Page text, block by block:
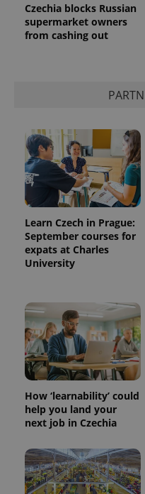
Czechia blocks Russian
supermarket owners
from cashing out
Learn Czech in Prague:
September courses for
expats at Charles
University
How ‘learnability’ could
help you land your
next job in Czechia